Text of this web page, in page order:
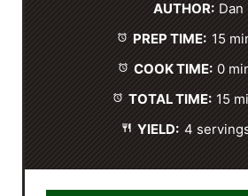
r
a
r
s
r
s
r
s
r
AUTHOR: Dan
PREP TIME: 15
COOK TIME: 0
TOTAL TIME: 15
YIELD: 4